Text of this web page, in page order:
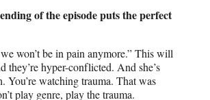
of the episode puts the perfect
won’t be in pain anymore.” This will
they’re hyper-conflicted. And she’s
You’re watching trauma. That was
play genre, play the trauma.